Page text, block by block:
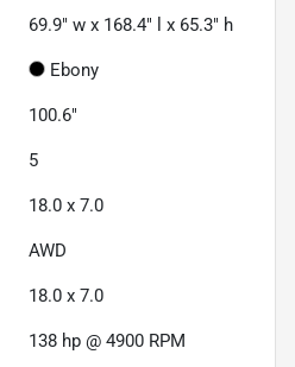
69.9" w x 168.4" l x 65.3" h
Ebony
100.6"
5
18.0 x 7.0
AWD
18.0 x 7.0
138 hp @ 4900 RPM